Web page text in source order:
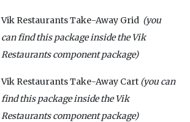
Vik Restaurants Take-Away Grid (you
can find this package inside the Vik
Restaurants component package)
Vik Restaurants Take-Away Cart(you can
find this package inside the Vik
Restaurants component package)